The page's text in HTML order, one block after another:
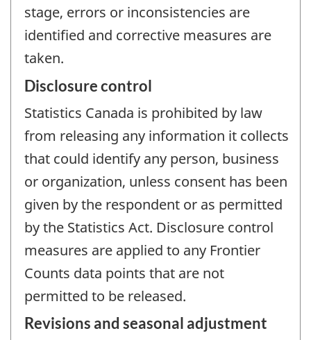
stage, errors or inconsistencies are
identified and corrective measures are
taken.
Disclosure control
Statistics Canada is prohibited by law
from releasing any information it collects
that could identify any person, business
or organization, unless consent has been
given by the respondent or as permitted
by the Statistics Act. Disclosure control
measures are applied to any Frontier
Counts data points that are not
permitted to be released.
Revisions and seasonal adjustment